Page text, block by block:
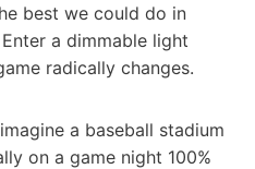
best we could do in
a dimmable light
radically changes.
a baseball stadium
on a game night 100%